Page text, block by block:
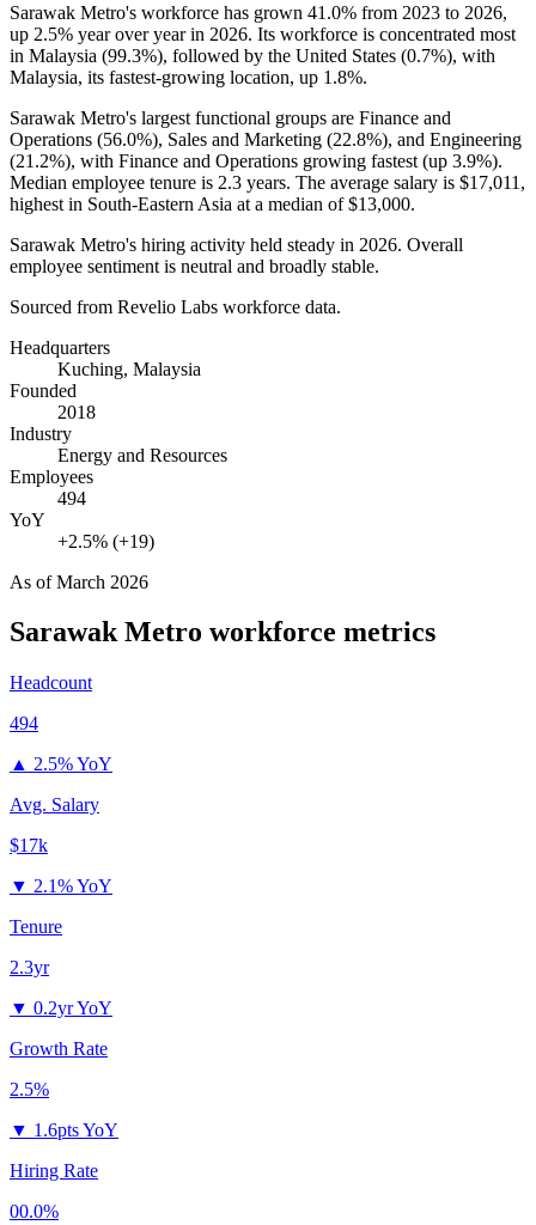
Sarawak Metro's workforce has grown 41.0% from 2023 to 2026,
up 2.5% year over year in 2026. Its workforce is concentrated most
in Malaysia (99.3%), followed by the United States (0.7%), with
Malaysia, its fastest-growing location, up 1.8%.
Sarawak Metro's largest functional groups are Finance and
Operations (56.0%), Sales and Marketing (22.8%), and Engineering
(21.2%), with Finance and Operations growing fastest (up 3.9%).
Median employee tenure is 2.3 years. The average salary is $17,011,
highest in South-Eastern Asia at a median of$13,000.
Sarawak Metro's hiring activity held steady in 2026. Overall
employee sentiment is neutral and broadly stable.
Sourced from Revelio Labs workforce data.
Headquarters
Kuching, Malaysia
Founded
2018
Industry
Energy and Resources
Employees
494
YoY
+2.5% (+19)
As ofMarch 2026
Sarawak Metro workforce metrics
Headcount
494
▲ 2.5% YoY
Avg. Salary
$17k
▼ 2.1% YoY
Tenure
2.3yr
▼ 0.2yr YoY
Growth Rate
2.5%
▼ 1.6pts YoY
Hiring Rate
00.0%